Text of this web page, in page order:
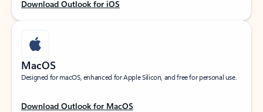
Download Outlook for iOS
MacOS
Designed for macOS, enhanced for Apple Silicon, and free for personal use.
Download Outlook for MacOS